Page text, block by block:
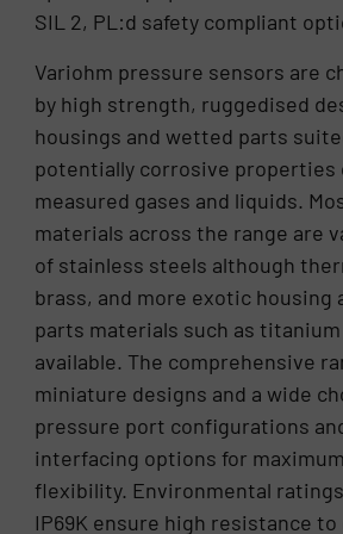
SIL 2, PL:d safety compliant
Variohm pressure sensors are
by high strength, ruggedised
housings and wetted parts
potentially corrosive properties
measured gases and liquids.
materials across the range are
of stainless steels although
brass, and more exotic housing
parts materials such as titanium
available. The comprehensive
miniature designs and a wide
pressure port configurations
interfacing options for
flexibility. Environmental
IP69K ensure high resistance to